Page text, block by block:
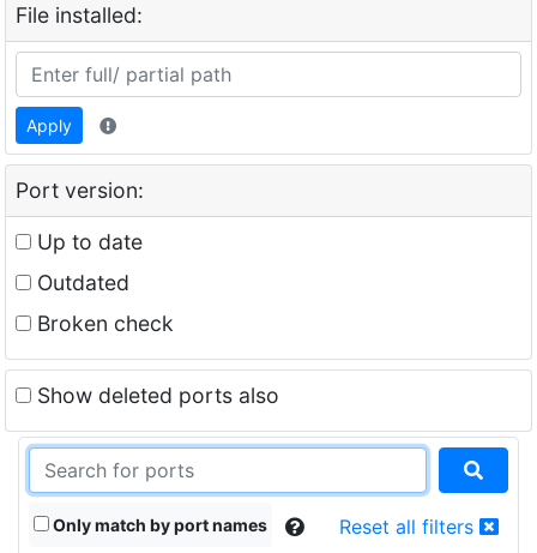
File installed:
Apply
Port version:
Up to date
Outdated
Broken check
Show deleted ports also
Only match by port names Reset all filters